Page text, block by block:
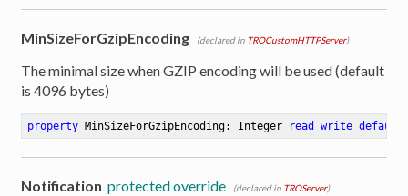
MinSizeForGzipEncoding (declared in TROCustomHTTPServer)
The minimal size when GZIP encoding will be used (default
is 4096 bytes)
property MinSizeForGzipEncoding: Integer read write default
Notification protected override (declared in TROServer)